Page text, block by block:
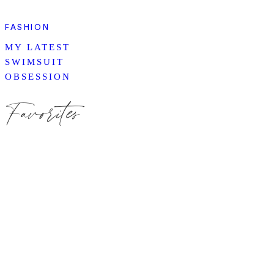
FASHION
MY LATEST
SWIMSUIT
OBSESSION
Favorites